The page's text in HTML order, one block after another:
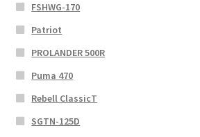
FSHWG-170
Patriot
PROLANDER 500R
Puma 470
Rebell ClassicT
SGTN-125D